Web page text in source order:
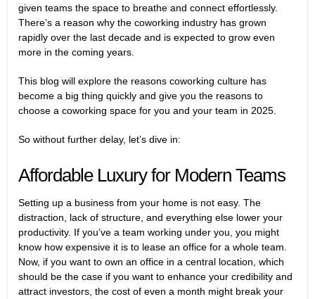
given teams the space to breathe and connect effortlessly.
There’s a reason why the coworking industry has grown
rapidly over the last decade and is expected to grow even
more in the coming years.
This blog will explore the reasons coworking culture has
become a big thing quickly and give you the reasons to
choose a coworking space for you and your team in 2025.
So without further delay, let’s dive in:
Affordable Luxury for Modern Teams
Setting up a business from your home is not easy. The
distraction, lack of structure, and everything else lower your
productivity. If you’ve a team working under you, you might
know how expensive it is to lease an office for a whole team.
Now, if you want to own an office in a central location, which
should be the case if you want to enhance your credibility and
attract investors, the cost of even a month might break your